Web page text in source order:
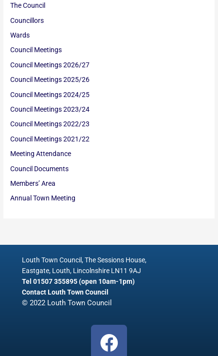
The Council
Councillors
Wards
Council Meetings
Council Meetings 2026/27
Council Meetings 2025/26
Council Meetings 2024/25
Council Meetings 2023/24
Council Meetings 2022/23
Council Meetings 2021/22
Meeting Attendance
Council Documents
Members’ Area
Annual Town Meeting
Louth Town Council, The Sessions House,
Eastgate, Louth, Lincolnshire LN11 9AJ
Tel 01507 355895 (open 10am-1pm)
Contact Louth Town Council
© 2022 Louth Town Council
F
a